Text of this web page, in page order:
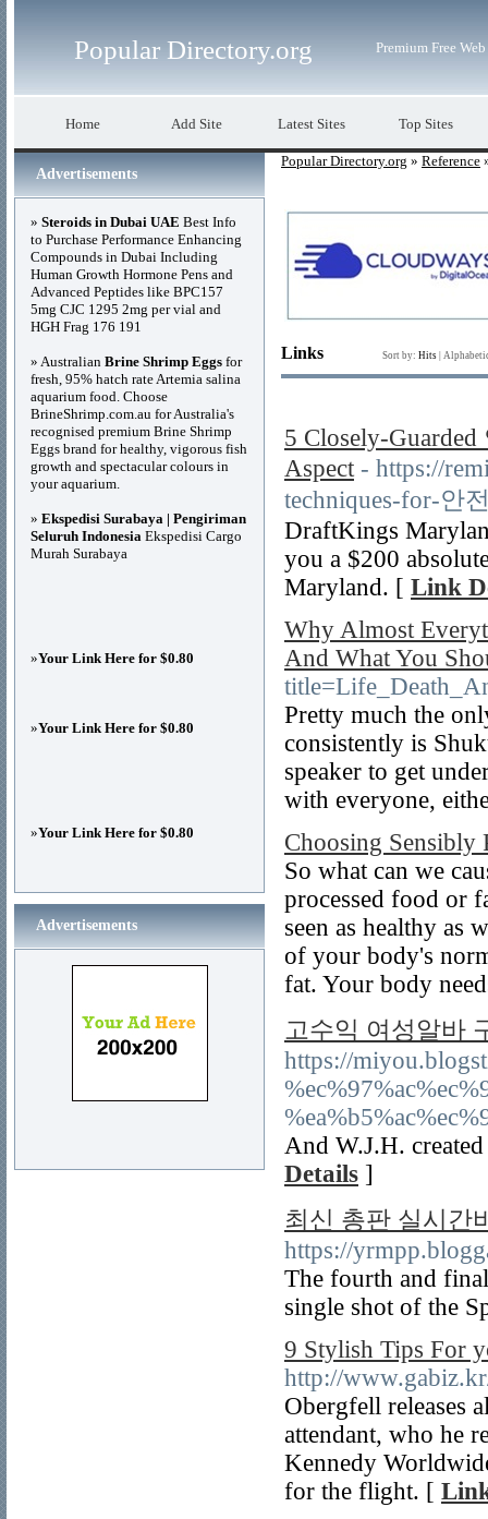
Popular Directory.org Premium Free
Home Add Site Latest Sites Top Sites
Popular Directory.org » Reference
Links Sort by: Hits
5 Closely-
Aspect - https://
techniques-for-안
DraftKings
you a $200
Maryland. [ Link
Why Almost
And What You
Pretty much the
consistently is
speaker to get
with everyone,
Choosing Sensibly
So what can we
processed food or
seen as healthy as
of your body's
fat. Your body
고수익 여성알바
https://
And W.J.H.
Details ]
최신 총판 실시간
https://
The fourth and
single shot of the
9 Stylish Tips For
http://
Obergfell releases
attendant, who he
Kennedy
for the flight. [
Advertisements
» Steroids in Dubai UAE Best Info
to Purchase Performance Enhancing
Compounds in Dubai Including
Human Growth Hormone Pens and
Advanced Peptides like BPC157
5mg CJC 1295 2mg per vial and
HGH Frag 176 191
» Australian Brine Shrimp Eggs for
fresh, 95% hatch rate Artemia salina
aquarium food. Choose
BrineShrimp.com.au for Australia's
recognised premium Brine Shrimp
Eggs brand for healthy, vigorous fish
growth and spectacular colours in
your aquarium.
» Ekspedisi Surabaya | Pengiriman
Seluruh Indonesia Ekspedisi Cargo
Murah Surabaya
»Your Link Here for $0.80
»Your Link Here for $0.80
»Your Link Here for $0.80
Advertisements